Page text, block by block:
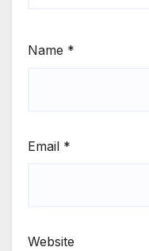
Name *
Email *
Website